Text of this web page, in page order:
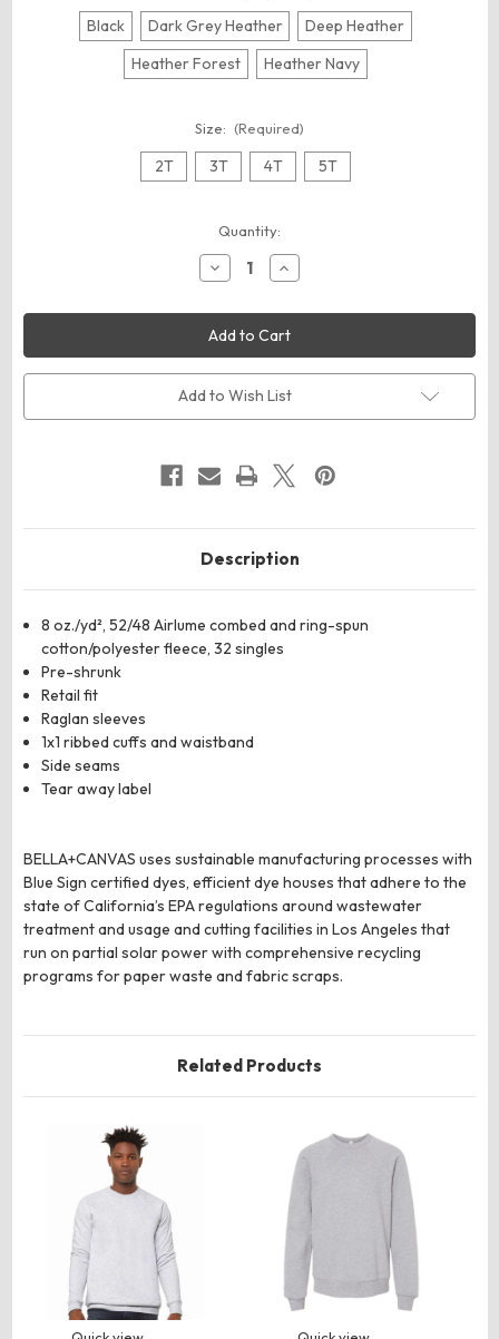
Black Dark Grey Heather
Deep Heather
Heather Forest
Heather Navy
Size: (Required)
2T 3T 4T 5T
Quantity:
Decrease
Quantity
BELLA
+
CANVAS
3901T
Toddler
Sponge
Fleece
Raglan
Increase
Quantity
BELLA
+
CANVAS
3901T
Toddler
Sponge
Fleece
Raglan
Add to Wish List
Description
8 oz./yd², 52/48 Airlume combed and ring-spun
cotton/polyester fleece, 32 singles
Pre-shrunk
Retail fit
Raglan sleeves
1x1 ribbed cuffs and waistband
Side seams
Tear away label
BELLA+CANVAS uses sustainable manufacturing processes with
Blue Sign certified dyes, efficient dye houses that adhere to the
state of California’s EPA regulations around wastewater
treatment and usage and cutting facilities in Los Angeles that
run on partial solar power with comprehensive recycling
programs for paper waste and fabric scraps.
Related Products